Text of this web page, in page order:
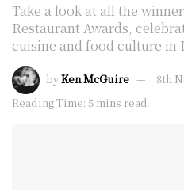
Take a look at all the
Restaurant Awards,
cuisine and food culture in
byKen McGuire
8th
Reading Time: 5 mins read